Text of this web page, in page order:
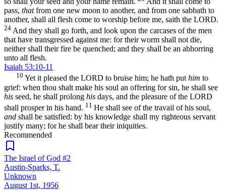
pass, thatfrom one new moon to another, and from one sabbath to
another, shall all flesh come to worship before me, saith the LORD.
24 And they shall go forth, and look upon the carcases of the men
that have transgressed against me: for their worm shall not die,
neither shall their fire be quenched; and they shall be an abhorring
unto all flesh.
Isaiah 53:10-11
10 Yet it pleased the LORD to bruise him; he hath puthim to
grief: when thou shalt make his soul an offering for sin, he shall see
his seed, he shall prolong his days, and the pleasure of the LORD
shall prosper in his hand. 11 He shall see of the travail of his soul,
and shall be satisfied: by his knowledge shall my righteous servant
justify many; for he shall bear their iniquities.
Recommended
The Israel of God #2
Austin-Sparks, T.
Unknown
August 1st, 1956